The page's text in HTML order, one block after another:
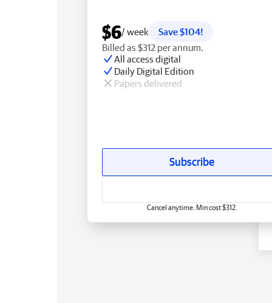
$6/ week
Save $104!
Billed as $312 per annum.
All access digital
Daily Digital Edition
Papers delivered
Subscribe
Cancel anytime. Min cost $312.